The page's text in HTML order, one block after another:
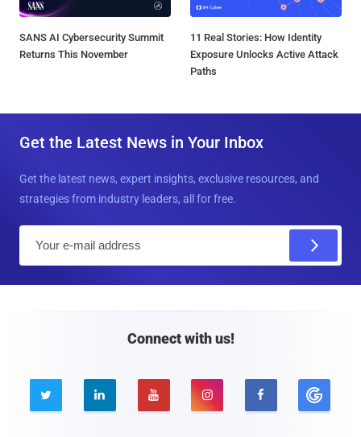
SANS AI Cybersecurity Summit
Returns This November
11 Real Stories: How Identity
Exposure Unlocks Active Attack
Paths
Get the Latest News in Your Inbox
Get the latest news, expert insights, exclusive resources, and
strategies from industry leaders, all for free.
Connect with us!
    